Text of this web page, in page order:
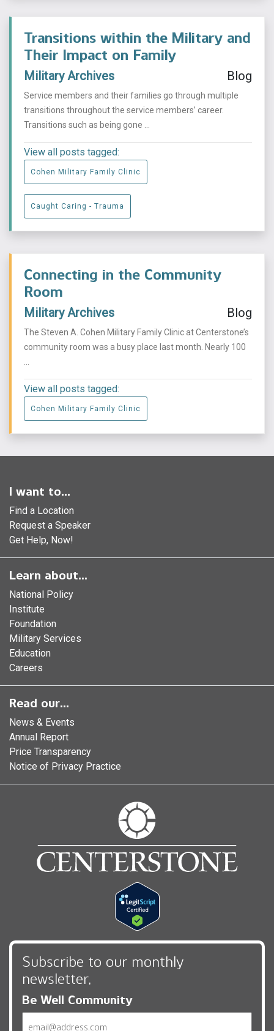
Transitions within the Military and
Their Impact on Family
Military Archives Blog
Service members and their families go through multiple
transitions throughout the service members’ career.
Transitions such as being gone ...
View all posts tagged:
Cohen Military Family Clinic
Caught Caring - Trauma
Connecting in the Community
Room
Military Archives Blog
The Steven A. Cohen Military Family Clinic at Centerstone’s
community room was a busy place last month. Nearly 100
View all posts tagged:
Cohen Military Family Clinic
I want to...
Find a Location
Request a Speaker
Get Help, Now!
Learn about...
National Policy
Institute
Foundation
Military Services
Education
Careers
Read our...
News & Events
Annual Report
Price Transparency
Notice of Privacy Practice
Subscribe to our monthly
newsletter,
Be Well Community